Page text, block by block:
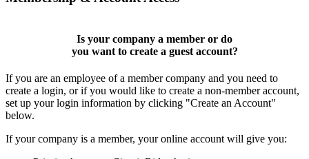
Is your company a member or do
you want to create a guest account?
If you are an employee of a member company and you need to
create a login, or if you would like to create a non-member account,
set up your login information by clicking "Create an Account"
below.
If your company is a member, your online account will give you: